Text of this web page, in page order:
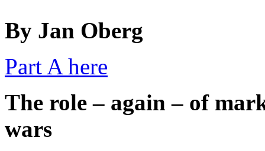
By Jan Oberg
Part A here
The role – again – of
wars